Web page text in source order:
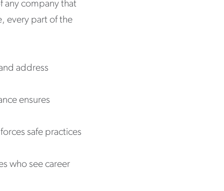
any company that
every part of the
address
ensures
safe practices
who see career